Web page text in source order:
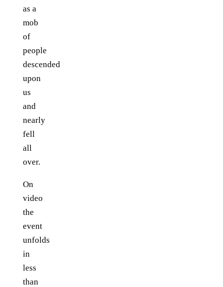
as a
mob
of
people
descended
upon
us
and
nearly
fell
all
over.
On
video
the
event
unfolds
in
less
than